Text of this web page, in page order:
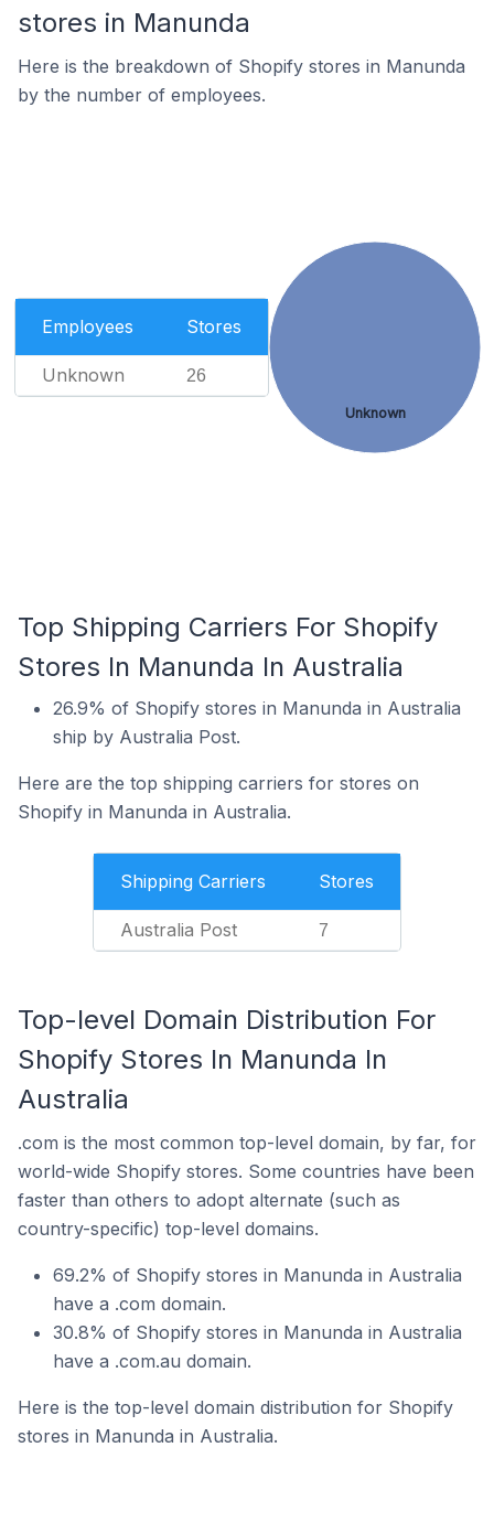
stores in Manunda
Here is the breakdown of Shopify stores in Manunda
by the number of employees.
Employees Stores
Unknown 26
Unknown
Top Shipping Carriers For Shopify
Stores In Manunda In Australia
26.9% of Shopify stores in Manunda in Australia
ship by Australia Post.
Here are the top shipping carriers for stores on
Shopify in Manunda in Australia.
Shipping Carriers Stores
Australia Post 7
Top-level Domain Distribution For
Shopify Stores In Manunda In
Australia
.com is the most common top-level domain, by far, for
world-wide Shopify stores. Some countries have been
faster than others to adopt alternate (such as
country-specific) top-level domains.
69.2% of Shopify stores in Manunda in Australia
have a .com domain.
30.8% of Shopify stores in Manunda in Australia
have a .com.au domain.
Here is the top-level domain distribution for Shopify
stores in Manunda in Australia.